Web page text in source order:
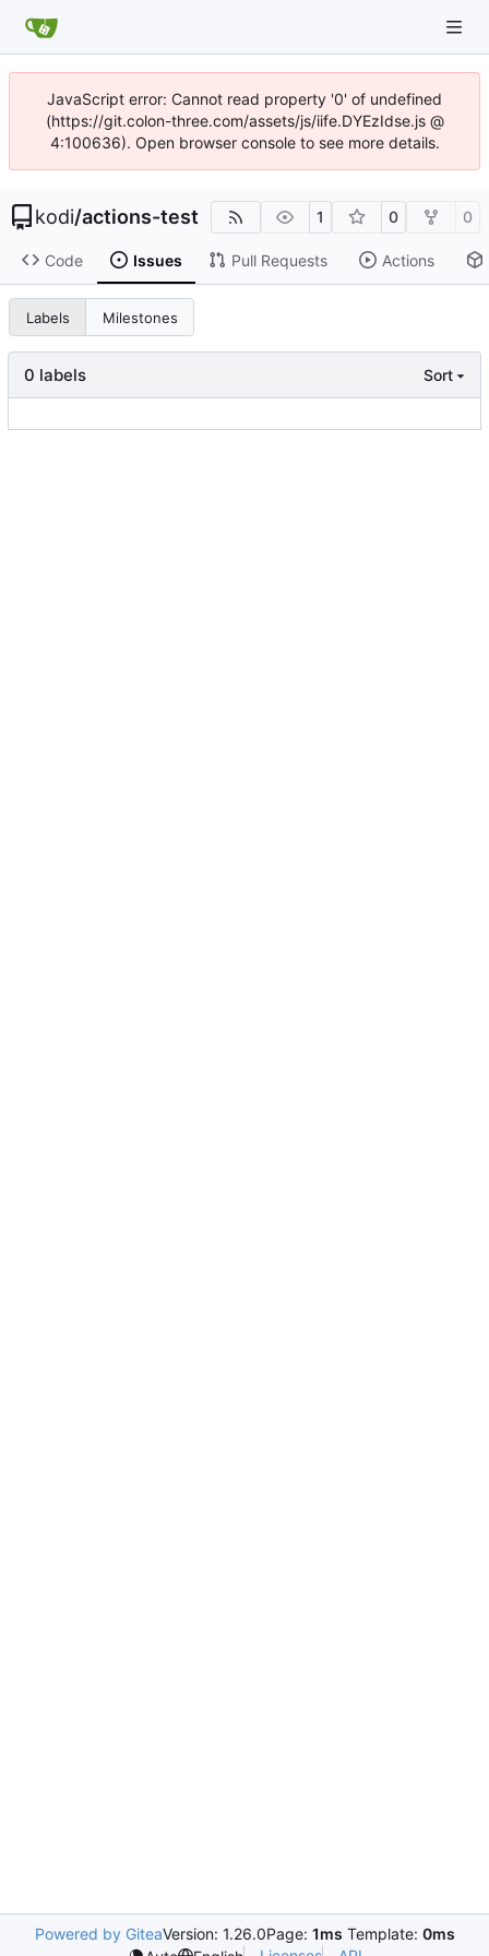
JavaScript error: Cannot read property '0' of undefined
(https://git.colon-three.com/assets/js/iife.DYEzIdse.js @
4:100636). Open browser console to see more details.
kodi/actions-test 1 0 0
Code Issues Pull Requests Actions
Labels Milestones
0 labels Sort
Powered by GiteaVersion: 1.26.0Page: 1ms Template: 0ms